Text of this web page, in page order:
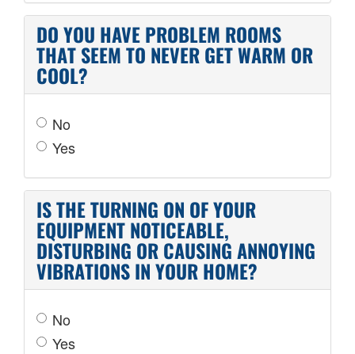
DO YOU HAVE PROBLEM ROOMS
THAT SEEM TO NEVER GET WARM OR
COOL?
No
Yes
IS THE TURNING ON OF YOUR
EQUIPMENT NOTICEABLE,
DISTURBING OR CAUSING ANNOYING
VIBRATIONS IN YOUR HOME?
No
Yes